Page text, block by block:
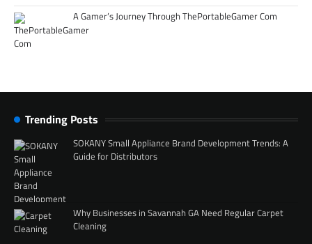
A Gamer’s Journey Through ThePortableGamer Com
Trending Posts
SOKANY Small Appliance Brand Development Trends: A
Guide for Distributors
Why Businesses in Savannah GA Need Regular Carpet
Cleaning